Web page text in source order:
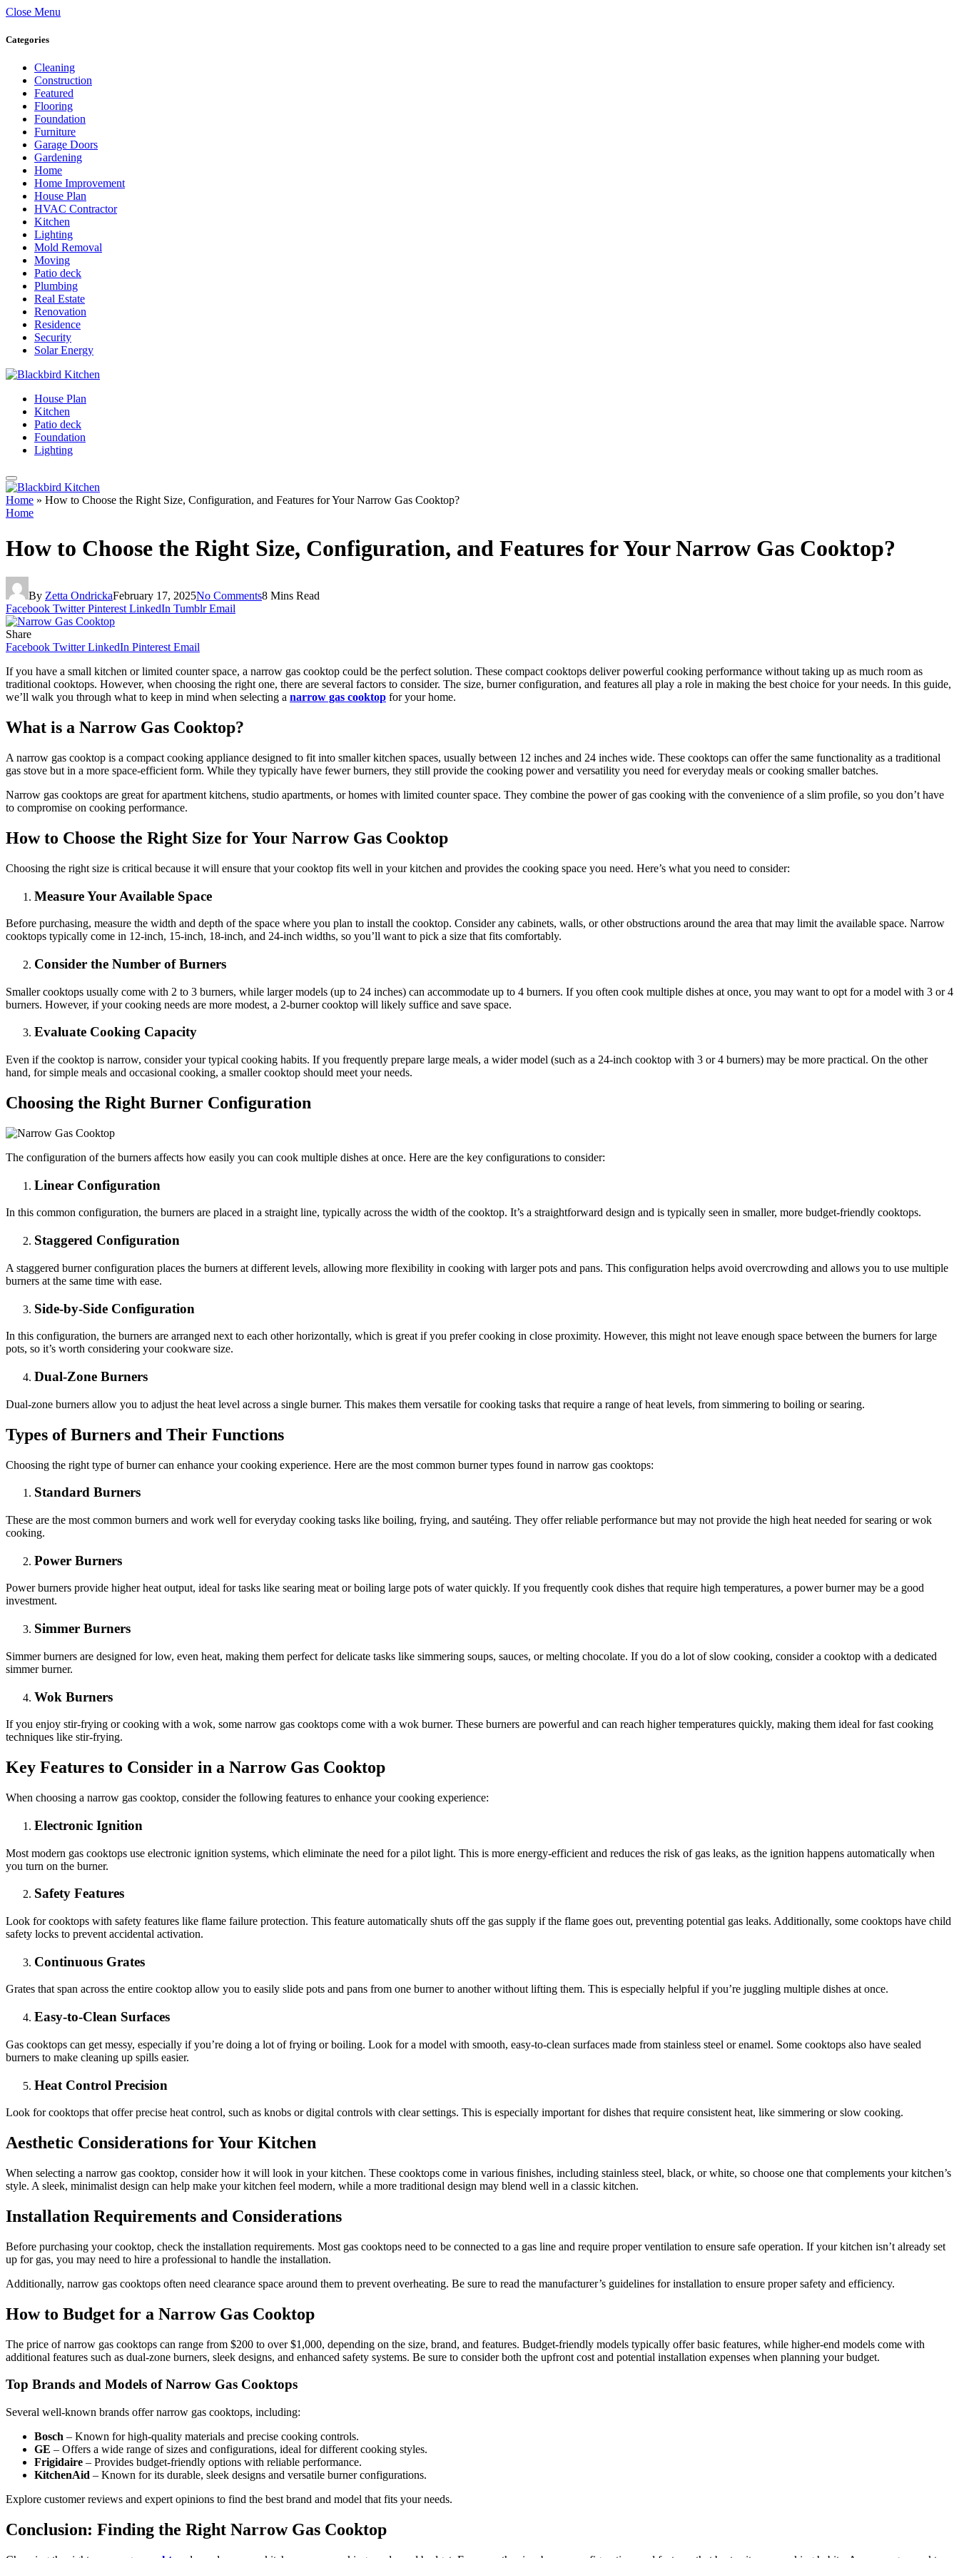
Close Menu
Categories
Cleaning
Construction
Featured
Flooring
Foundation
Furniture
Garage Doors
Gardening
Home
Home Improvement
House Plan
HVAC Contractor
Kitchen
Lighting
Mold Removal
Moving
Patio deck
Plumbing
Real Estate
Renovation
Residence
Security
Solar Energy
House Plan
Kitchen
Patio deck
Foundation
Lighting
Home » How to Choose the Right Size, Configuration, and Features for Your Narrow Gas Cooktop?
Home
How to Choose the Right Size, Configuration, and Features for Your Narrow Gas Cooktop?
By Zetta OndrickaFebruary 17, 2025No Comments8 Mins Read
Facebook Twitter Pinterest LinkedIn Tumblr Email
Share
Facebook Twitter LinkedIn Pinterest Email
If you have a small kitchen or limited counter space, a narrow gas cooktop could be the perfect solution. These compact cooktops deliver powerful cooking performance without taking up as much room as
traditional cooktops. However, when choosing the right one, there are several factors to consider. The size, burner configuration, and features all play a role in making the best choice for your needs. In this guide,
we’ll walk you through what to keep in mind when selecting a narrow gas cooktop for your home.
What is a Narrow Gas Cooktop?
A narrow gas cooktop is a compact cooking appliance designed to fit into smaller kitchen spaces, usually between 12 inches and 24 inches wide. These cooktops can offer the same functionality as a traditional
gas stove but in a more space-efficient form. While they typically have fewer burners, they still provide the cooking power and versatility you need for everyday meals or cooking smaller batches.
Narrow gas cooktops are great for apartment kitchens, studio apartments, or homes with limited counter space. They combine the power of gas cooking with the convenience of a slim profile, so you don’t have
to compromise on cooking performance.
How to Choose the Right Size for Your Narrow Gas Cooktop
Choosing the right size is critical because it will ensure that your cooktop fits well in your kitchen and provides the cooking space you need. Here’s what you need to consider:
Measure Your Available Space
Before purchasing, measure the width and depth of the space where you plan to install the cooktop. Consider any cabinets, walls, or other obstructions around the area that may limit the available space. Narrow
cooktops typically come in 12-inch, 15-inch, 18-inch, and 24-inch widths, so you’ll want to pick a size that fits comfortably.
Consider the Number of Burners
Smaller cooktops usually come with 2 to 3 burners, while larger models (up to 24 inches) can accommodate up to 4 burners. If you often cook multiple dishes at once, you may want to opt for a model with 3 or 4
burners. However, if your cooking needs are more modest, a 2-burner cooktop will likely suffice and save space.
Evaluate Cooking Capacity
Even if the cooktop is narrow, consider your typical cooking habits. If you frequently prepare large meals, a wider model (such as a 24-inch cooktop with 3 or 4 burners) may be more practical. On the other
hand, for simple meals and occasional cooking, a smaller cooktop should meet your needs.
Choosing the Right Burner Configuration
The configuration of the burners affects how easily you can cook multiple dishes at once. Here are the key configurations to consider:
Linear Configuration
In this common configuration, the burners are placed in a straight line, typically across the width of the cooktop. It’s a straightforward design and is typically seen in smaller, more budget-friendly cooktops.
Staggered Configuration
A staggered burner configuration places the burners at different levels, allowing more flexibility in cooking with larger pots and pans. This configuration helps avoid overcrowding and allows you to use multiple
burners at the same time with ease.
Side-by-Side Configuration
In this configuration, the burners are arranged next to each other horizontally, which is great if you prefer cooking in close proximity. However, this might not leave enough space between the burners for large
pots, so it’s worth considering your cookware size.
Dual-Zone Burners
Dual-zone burners allow you to adjust the heat level across a single burner. This makes them versatile for cooking tasks that require a range of heat levels, from simmering to boiling or searing.
Types of Burners and Their Functions
Choosing the right type of burner can enhance your cooking experience. Here are the most common burner types found in narrow gas cooktops:
Standard Burners
These are the most common burners and work well for everyday cooking tasks like boiling, frying, and sautéing. They offer reliable performance but may not provide the high heat needed for searing or wok
cooking.
Power Burners
Power burners provide higher heat output, ideal for tasks like searing meat or boiling large pots of water quickly. If you frequently cook dishes that require high temperatures, a power burner may be a good
investment.
Simmer Burners
Simmer burners are designed for low, even heat, making them perfect for delicate tasks like simmering soups, sauces, or melting chocolate. If you do a lot of slow cooking, consider a cooktop with a dedicated
simmer burner.
Wok Burners
If you enjoy stir-frying or cooking with a wok, some narrow gas cooktops come with a wok burner. These burners are powerful and can reach higher temperatures quickly, making them ideal for fast cooking
techniques like stir-frying.
Key Features to Consider in a Narrow Gas Cooktop
When choosing a narrow gas cooktop, consider the following features to enhance your cooking experience:
Electronic Ignition
Most modern gas cooktops use electronic ignition systems, which eliminate the need for a pilot light. This is more energy-efficient and reduces the risk of gas leaks, as the ignition happens automatically when
you turn on the burner.
Safety Features
Look for cooktops with safety features like flame failure protection. This feature automatically shuts off the gas supply if the flame goes out, preventing potential gas leaks. Additionally, some cooktops have child
safety locks to prevent accidental activation.
Continuous Grates
Grates that span across the entire cooktop allow you to easily slide pots and pans from one burner to another without lifting them. This is especially helpful if you’re juggling multiple dishes at once.
Easy-to-Clean Surfaces
Gas cooktops can get messy, especially if you’re doing a lot of frying or boiling. Look for a model with smooth, easy-to-clean surfaces made from stainless steel or enamel. Some cooktops also have sealed
burners to make cleaning up spills easier.
Heat Control Precision
Look for cooktops that offer precise heat control, such as knobs or digital controls with clear settings. This is especially important for dishes that require consistent heat, like simmering or slow cooking.
Aesthetic Considerations for Your Kitchen
When selecting a narrow gas cooktop, consider how it will look in your kitchen. These cooktops come in various finishes, including stainless steel, black, or white, so choose one that complements your kitchen’s
style. A sleek, minimalist design can help make your kitchen feel modern, while a more traditional design may blend well in a classic kitchen.
Installation Requirements and Considerations
Before purchasing your cooktop, check the installation requirements. Most gas cooktops need to be connected to a gas line and require proper ventilation to ensure safe operation. If your kitchen isn’t already set
up for gas, you may need to hire a professional to handle the installation.
Additionally, narrow gas cooktops often need clearance space around them to prevent overheating. Be sure to read the manufacturer’s guidelines for installation to ensure proper safety and efficiency.
How to Budget for a Narrow Gas Cooktop
The price of narrow gas cooktops can range from $200 to over $1,000, depending on the size, brand, and features. Budget-friendly models typically offer basic features, while higher-end models come with
additional features such as dual-zone burners, sleek designs, and enhanced safety systems. Be sure to consider both the upfront cost and potential installation expenses when planning your budget.
Top Brands and Models of Narrow Gas Cooktops
Several well-known brands offer narrow gas cooktops, including:
Bosch – Known for high-quality materials and precise cooking controls.
GE – Offers a wide range of sizes and configurations, ideal for different cooking styles.
Frigidaire – Provides budget-friendly options with reliable performance.
KitchenAid – Known for its durable, sleek designs and versatile burner configurations.
Explore customer reviews and expert opinions to find the best brand and model that fits your needs.
Conclusion: Finding the Right Narrow Gas Cooktop